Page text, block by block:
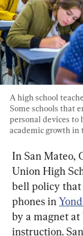
A high school
Some schools that
personal devices to
academic growth in
In San Mateo,
Union High
bell policy that
phones in
by a magnet
instruction.